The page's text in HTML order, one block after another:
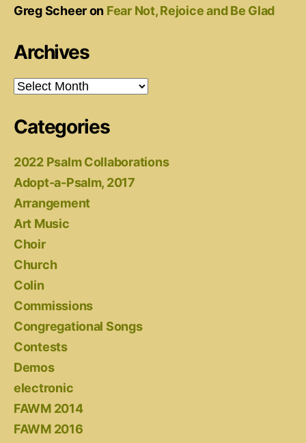
Greg Scheeron Fear Not, Rejoice and Be Glad
Archives
Archives
Categories
2022 Psalm Collaborations
Adopt-a-Psalm, 2017
Arrangement
Art Music
Choir
Church
Colin
Commissions
Congregational Songs
Contests
Demos
electronic
FAWM 2014
FAWM 2016